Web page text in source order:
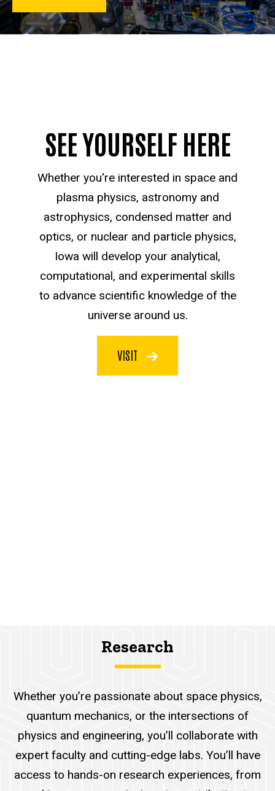
SEE YOURSELF HERE
Whether you're interested in space and
plasma physics, astronomy and
astrophysics, condensed matter and
optics, or nuclear and particle physics,
Iowa will develop your analytical,
computational, and experimental skills
to advance scientific knowledge of the
universe around us.
VISIT
Research
Whether you’re passionate about space physics,
quantum mechanics, or the intersections of
physics and engineering, you’ll collaborate with
expert faculty and cutting-edge labs. You’ll have
access to hands-on research experiences, from